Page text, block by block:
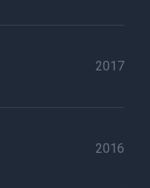
2017
2016